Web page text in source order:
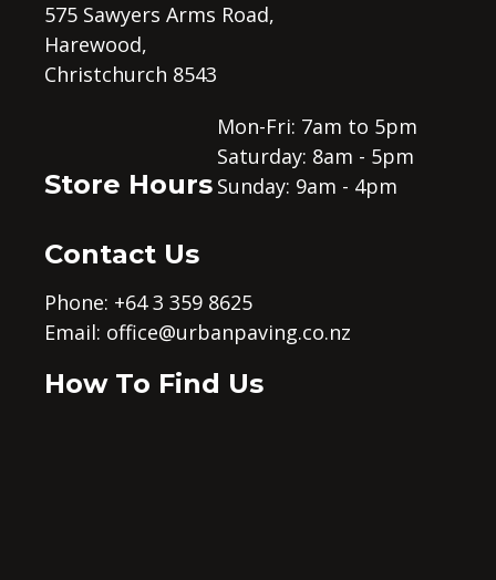
575 Sawyers Arms Road,
Harewood,
Christchurch 8543
Store Hours
Mon-Fri: 7am to 5pm
Saturday: 8am - 5pm
Sunday: 9am - 4pm
Contact Us
Phone: +64 3 359 8625
Email: office@urbanpaving.co.nz
How To Find Us